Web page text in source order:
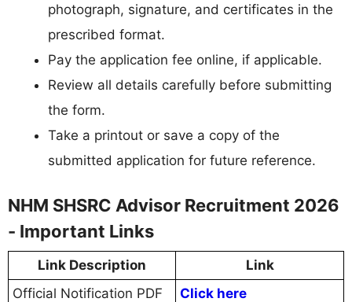
photograph, signature, and certificates in the
prescribed format.
Pay the application fee online, if applicable.
Review all details carefully before submitting
the form.
Take a printout or save a copy of the
submitted application for future reference.
NHM SHSRC Advisor Recruitment 2026
- Important Links
Link Description
Link
Official Notification PDF
Click here